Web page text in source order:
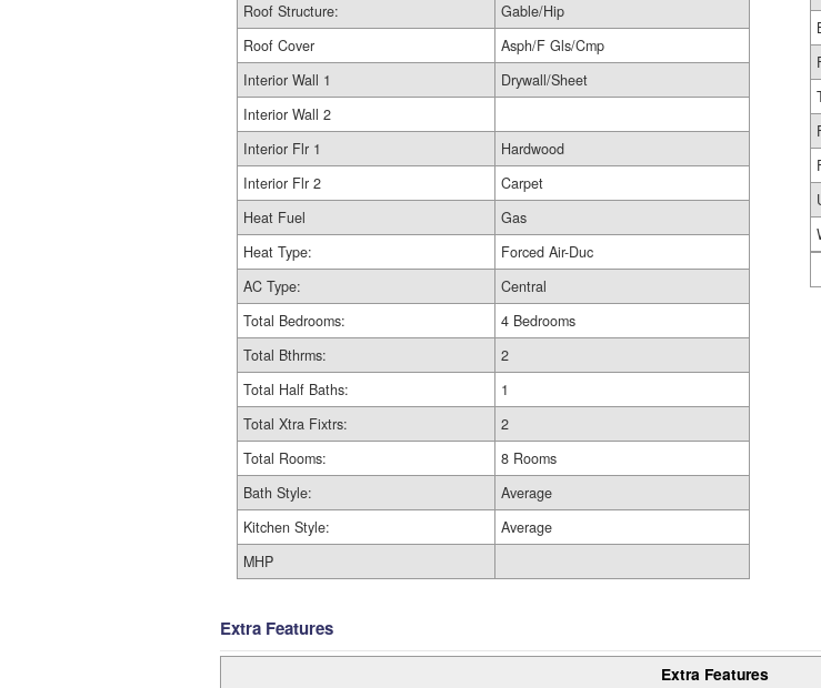
Roof Structure:
Gable/Hip
Roof Cover
Asph/F Gls/Cmp
Interior Wall 1
Drywall/Sheet
Interior Wall 2
Interior Flr 1
Hardwood
Interior Flr 2
Carpet
Heat Fuel
Gas
Heat Type:
Forced Air-Duc
AC Type:
Central
Total Bedrooms:
4 Bedrooms
Total Bthrms:
2
Total Half Baths:
1
Total Xtra Fixtrs:
2
Total Rooms:
8 Rooms
Bath Style:
Average
Kitchen Style:
Average
MHP
Extra Features
Extra Features